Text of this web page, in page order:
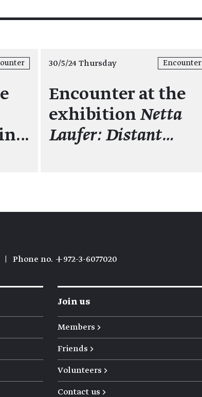
30/5/24 Thursday Encounter
Encounter at the
exhibitionNetta
Laufer: Distant…
Phone no. +972-3-6077020
Join us
Members →
Friends →
Volunteers →
Contact us →